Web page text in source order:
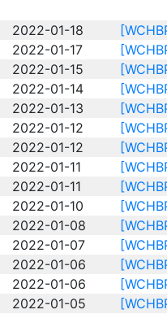
2022-01-18
2022-01-17
2022-01-15
2022-01-14
2022-01-13
2022-01-12
2022-01-12
2022-01-11
2022-01-11
2022-01-10
2022-01-08
2022-01-07
2022-01-06
2022-01-06
2022-01-05